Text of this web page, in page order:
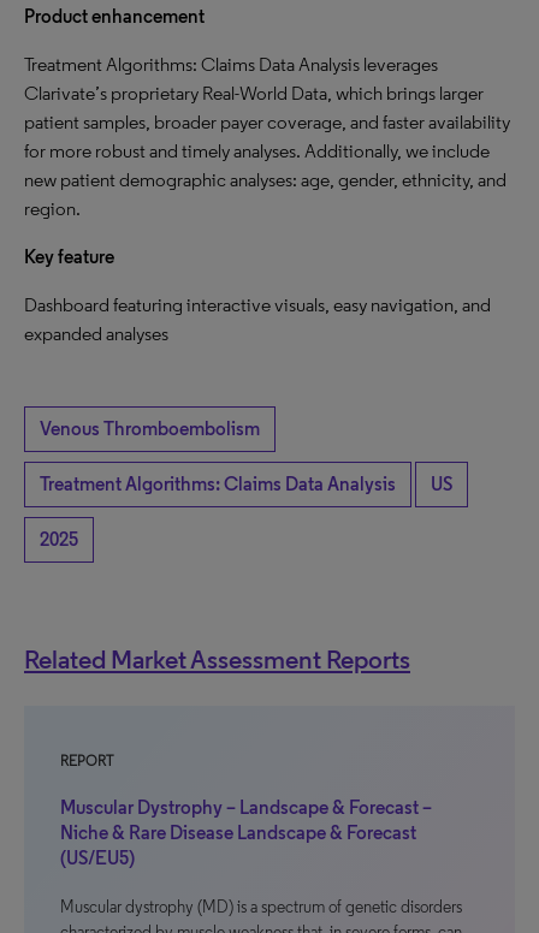
Product enhancement
Treatment Algorithms: Claims Data Analysis leverages
Clarivate’s proprietary Real-World Data, which brings larger
patient samples, broader payer coverage, and faster availability
for more robust and timely analyses. Additionally, we include
new patient demographic analyses: age, gender, ethnicity, and
region.
Key feature
Dashboard featuring interactive visuals, easy navigation, and
expanded analyses
Venous Thromboembolism
Treatment Algorithms: Claims Data Analysis US
2025
Related Market Assessment Reports
REPORT
Muscular Dystrophy – Landscape & Forecast –
Niche & Rare Disease Landscape & Forecast
(US/EU5)
Muscular dystrophy (MD) is a spectrum of genetic disorders